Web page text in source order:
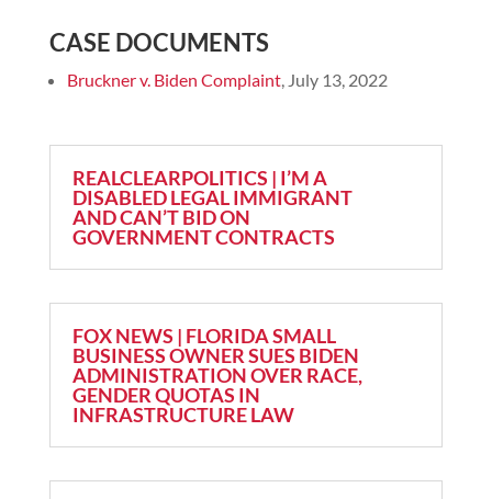
CASE DOCUMENTS
Bruckner v. Biden Complaint, July 13, 2022
REALCLEARPOLITICS | I’M A
DISABLED LEGAL IMMIGRANT
AND CAN’T BID ON
GOVERNMENT CONTRACTS
FOX NEWS | FLORIDA SMALL
BUSINESS OWNER SUES BIDEN
ADMINISTRATION OVER RACE,
GENDER QUOTAS IN
INFRASTRUCTURE LAW